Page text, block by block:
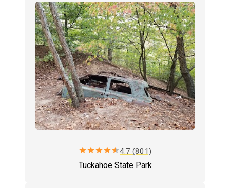
starstarstarstarstar4.7 (801)
Tuckahoe State Park